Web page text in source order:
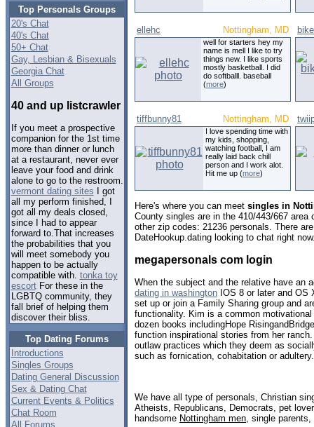
Top Personals Groups
20's Chat
40's Chat
50+ Chat
Gay, Lesbian & Bisexuals
Georgia Chat
All Groups
40 and up listcrawler
If you meet a prospective
companion for the 1st time
more than dinner or lunch
at a restaurant, never ever
leave your food and drink
alone to go to the restroom.
vermont dating sites I got
all my perform finished, I
got all my deals closed,
since I had to appear
forward to.That increases
the probabilities that you
will meet somebody you
happen to be actually
compatible with. tonka toy
escortFor these in the
LGBTQ community, they
fall brief of helping them
discover their bliss.
Top Dating Forums
Introductions
Singles Groups
Dating General Discussion
Sex & Dating Chat
Current Events & Politics
Chat Room
All Forums
ellehc Nottingham, MD
well for starters hey my
name is mell I like to try
things new. I like sports
mostly basketball. I did
do softballl. baseball
(more)
tiffbunny81 Nottingham, MD
I love spending time with
my kids, shopping,
watching football, I am
really laid back chill
person and I work alot.
Hit me up (more)
Here's where you can meet singles in
County singles are in the 410/443/667
other zip codes: 21236 personals. There
DateHookup.dating looking to chat right
megapersonals com login
When the subject and the relative have an
dating in washington IOS 8 or later and OS
set up or join a Family Sharing group and
functionality. Kim is a common
dozen books includingHope
function inspirational stories from her
outlaw practices which they deem as
such as fornication, cohabitation or adultery.
We have all type of personals, Christian
Atheists, Republicans, Democrats, pet
handsome Nottingham men , single